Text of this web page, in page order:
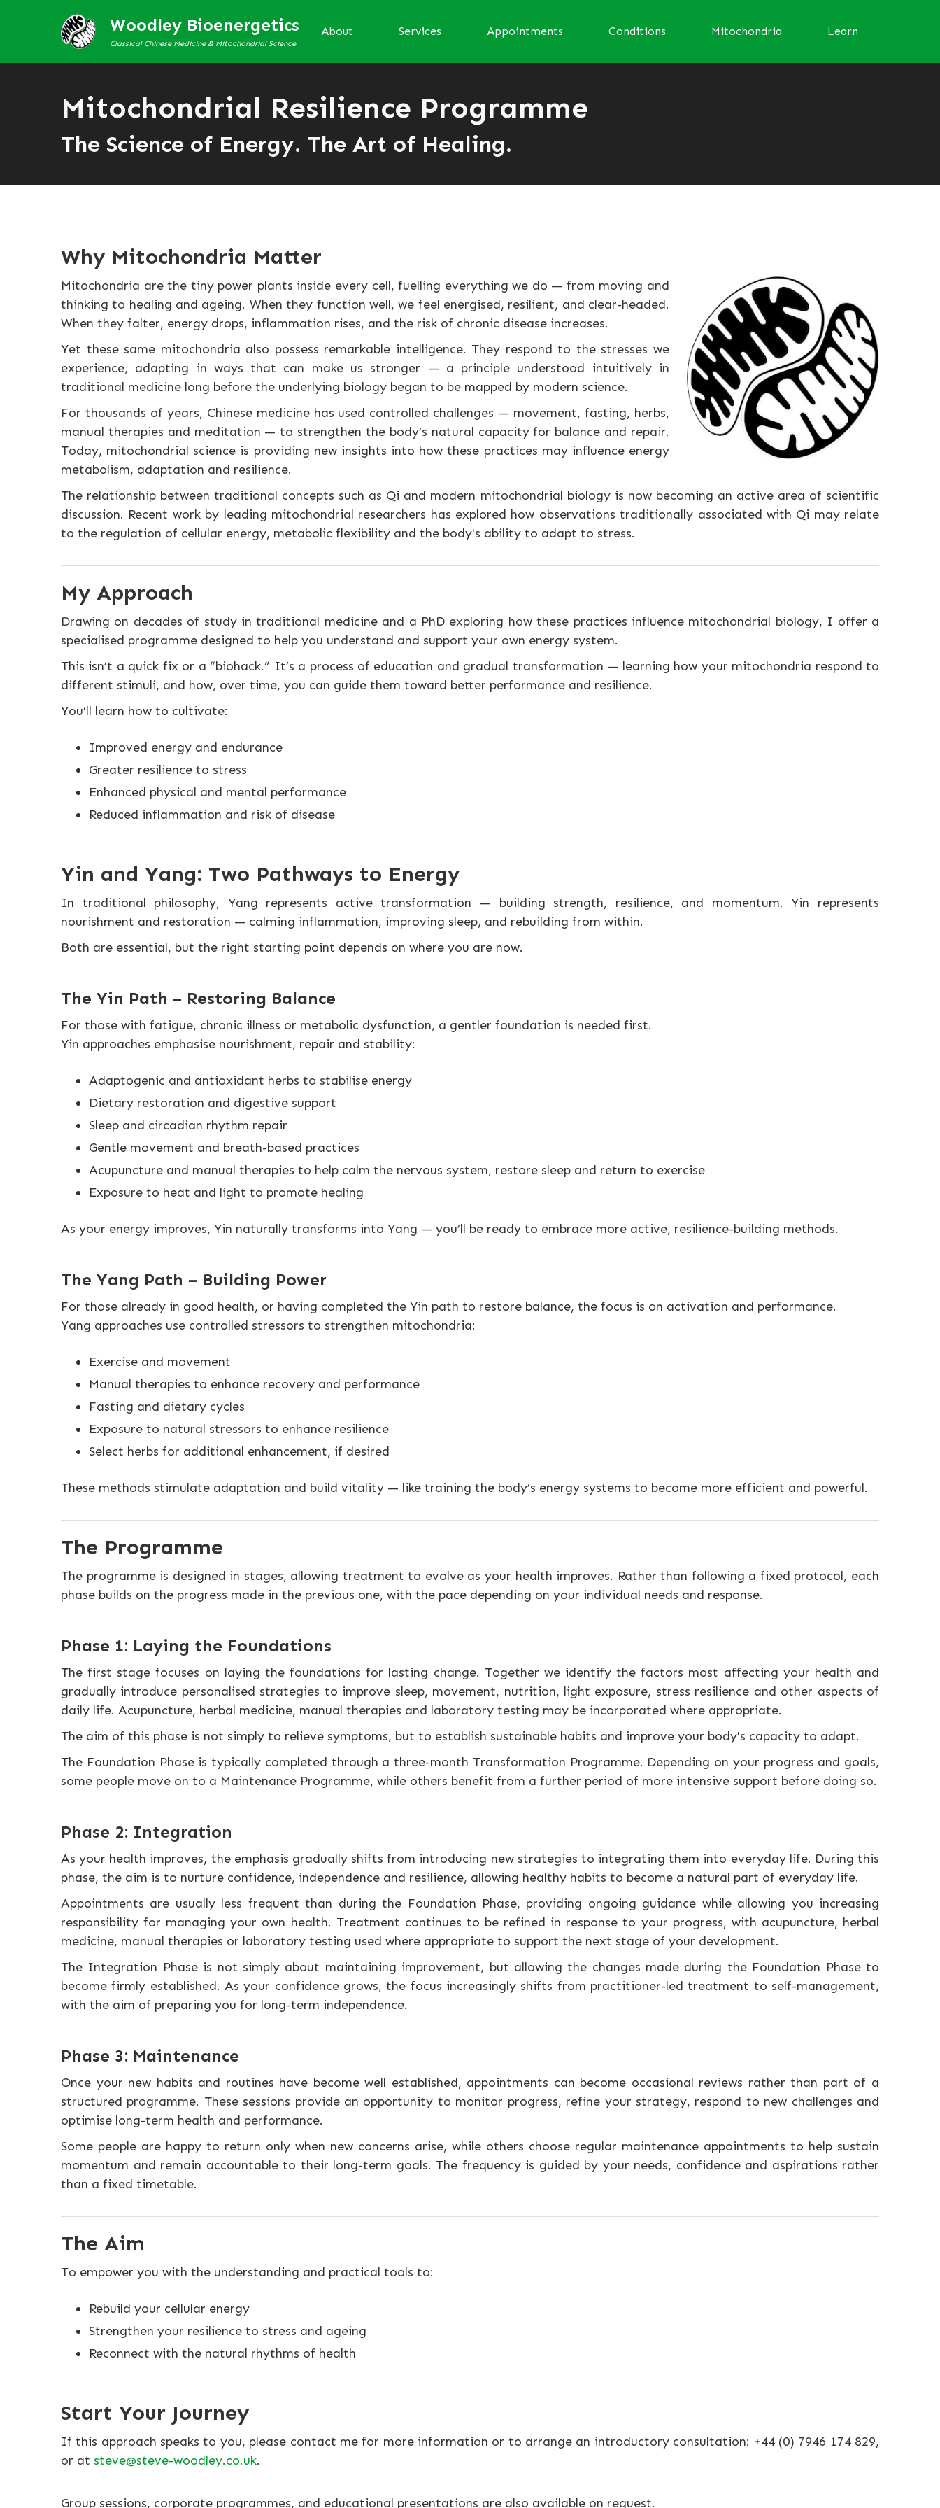
Woodley Bioenergetics
Classical Chinese Medicine & Mitochondrial Science
About Services Appointments Conditions Mitochondria Learn
Mitochondrial Resilience Programme
The Science of Energy. The Art of Healing.
Why Mitochondria Matter
Mitochondria are the tiny power plants inside every cell, fuelling everything we do — from moving and
thinking to healing and ageing. When they function well, we feel energised, resilient, and clear-headed.
When they falter, energy drops, inflammation rises, and the risk of chronic disease increases.
Yet these same mitochondria also possess remarkable intelligence. They respond to the stresses we
experience, adapting in ways that can make us stronger — a principle understood intuitively in
traditional medicine long before the underlying biology began to be mapped by modern science.
For thousands of years, Chinese medicine has used controlled challenges — movement, fasting, herbs,
manual therapies and meditation — to strengthen the body’s natural capacity for balance and repair.
Today, mitochondrial science is providing new insights into how these practices may influence energy
metabolism, adaptation and resilience.
The relationship between traditional concepts such as Qi and modern mitochondrial biology is now becoming an active area of scientific
discussion. Recent work by leading mitochondrial researchers has explored how observations traditionally associated with Qi may relate
to the regulation of cellular energy, metabolic flexibility and the body's ability to adapt to stress.
My Approach
Drawing on decades of study in traditional medicine and a PhD exploring how these practices influence mitochondrial biology, I offer a
specialised programme designed to help you understand and support your own energy system.
This isn’t a quick fix or a “biohack.” It’s a process of education and gradual transformation — learning how your mitochondria respond to
different stimuli, and how, over time, you can guide them toward better performance and resilience.
You’ll learn how to cultivate:
Improved energy and endurance
Greater resilience to stress
Enhanced physical and mental performance
Reduced inflammation and risk of disease
Yin and Yang: Two Pathways to Energy
In traditional philosophy, Yang represents active transformation — building strength, resilience, and momentum. Yin represents
nourishment and restoration — calming inflammation, improving sleep, and rebuilding from within.
Both are essential, but the right starting point depends on where you are now.
The Yin Path – Restoring Balance
For those with fatigue, chronic illness or metabolic dysfunction, a gentler foundation is needed first.
Yin approaches emphasise nourishment, repair and stability:
Adaptogenic and antioxidant herbs to stabilise energy
Dietary restoration and digestive support
Sleep and circadian rhythm repair
Gentle movement and breath-based practices
Acupuncture and manual therapies to help calm the nervous system, restore sleep and return to exercise
Exposure to heat and light to promote healing
As your energy improves, Yin naturally transforms into Yang — you’ll be ready to embrace more active, resilience-building methods.
The Yang Path – Building Power
For those already in good health, or having completed the Yin path to restore balance, the focus is on activation and performance.
Yang approaches use controlled stressors to strengthen mitochondria:
Exercise and movement
Manual therapies to enhance recovery and performance
Fasting and dietary cycles
Exposure to natural stressors to enhance resilience
Select herbs for additional enhancement, if desired
These methods stimulate adaptation and build vitality — like training the body’s energy systems to become more efficient and powerful.
The Programme
The programme is designed in stages, allowing treatment to evolve as your health improves. Rather than following a fixed protocol, each
phase builds on the progress made in the previous one, with the pace depending on your individual needs and response.
Phase 1: Laying the Foundations
The first stage focuses on laying the foundations for lasting change. Together we identify the factors most affecting your health and
gradually introduce personalised strategies to improve sleep, movement, nutrition, light exposure, stress resilience and other aspects of
daily life. Acupuncture, herbal medicine, manual therapies and laboratory testing may be incorporated where appropriate.
The aim of this phase is not simply to relieve symptoms, but to establish sustainable habits and improve your body's capacity to adapt.
The Foundation Phase is typically completed through a three-month Transformation Programme. Depending on your progress and goals,
some people move on to a Maintenance Programme, while others benefit from a further period of more intensive support before doing so.
Phase 2: Integration
As your health improves, the emphasis gradually shifts from introducing new strategies to integrating them into everyday life. During this
phase, the aim is to nurture confidence, independence and resilience, allowing healthy habits to become a natural part of everyday life.
Appointments are usually less frequent than during the Foundation Phase, providing ongoing guidance while allowing you increasing
responsibility for managing your own health. Treatment continues to be refined in response to your progress, with acupuncture, herbal
medicine, manual therapies or laboratory testing used where appropriate to support the next stage of your development.
The Integration Phase is not simply about maintaining improvement, but allowing the changes made during the Foundation Phase to
become firmly established. As your confidence grows, the focus increasingly shifts from practitioner-led treatment to self-management,
with the aim of preparing you for long-term independence.
Phase 3: Maintenance
Once your new habits and routines have become well established, appointments can become occasional reviews rather than part of a
structured programme. These sessions provide an opportunity to monitor progress, refine your strategy, respond to new challenges and
optimise long-term health and performance.
Some people are happy to return only when new concerns arise, while others choose regular maintenance appointments to help sustain
momentum and remain accountable to their long-term goals. The frequency is guided by your needs, confidence and aspirations rather
than a fixed timetable.
The Aim
To empower you with the understanding and practical tools to:
Rebuild your cellular energy
Strengthen your resilience to stress and ageing
Reconnect with the natural rhythms of health
Start Your Journey
If this approach speaks to you, please contact me for more information or to arrange an introductory consultation: +44 (0) 7946 174 829,
or at steve@steve-woodley.co.uk.
Group sessions, corporate programmes, and educational presentations are also available on request.